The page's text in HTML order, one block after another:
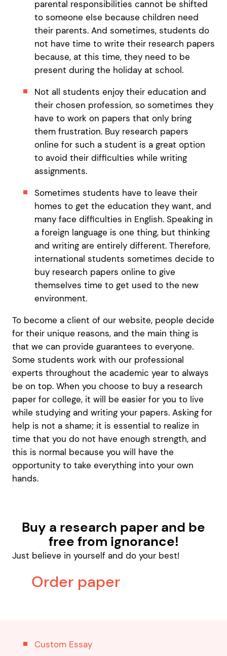
parental responsibilities cannot be shifted
to someone else because children need
their parents. And sometimes, students do
not have time to write their research papers
because, at this time, they need to be
present during the holiday at school.
Not all students enjoy their education and
their chosen profession, so sometimes they
have to work on papers that only bring
them frustration. Buy research papers
online for such a student is a great option
to avoid their difficulties while writing
assignments.
Sometimes students have to leave their
homes to get the education they want, and
many face difficulties in English. Speaking in
a foreign language is one thing, but thinking
and writing are entirely different. Therefore,
international students sometimes decide to
buy research papers online to give
themselves time to get used to the new
environment.
To become a client of our website, people decide
for their unique reasons, and the main thing is
that we can provide guarantees to everyone.
Some students work with our professional
experts throughout the academic year to always
be on top. When you choose to buy a research
paper for college, it will be easier for you to live
while studying and writing your papers. Asking for
help is not a shame; it is essential to realize in
time that you do not have enough strength, and
this is normal because you will have the
opportunity to take everything into your own
hands.
Buy a research paper and be
free from ignorance!
Just believe in yourself and do your best!
Order paper
Custom Essay